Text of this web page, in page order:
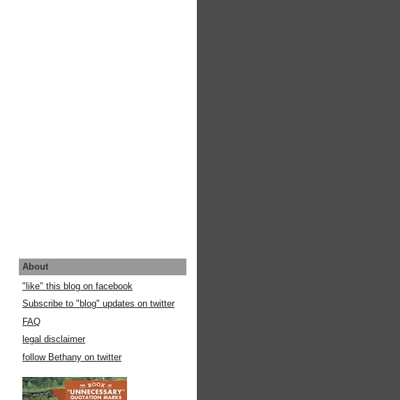
About
"like" this blog on facebook
Subscribe to "blog" updates on twitter
FAQ
legal disclaimer
follow Bethany on twitter